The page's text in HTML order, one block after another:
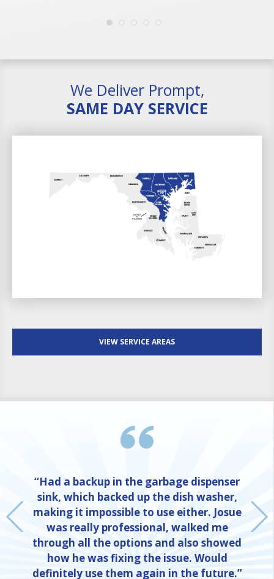
We Deliver Prompt,
SAME DAY SERVICE
VIEW SERVICE AREAS
“Had a backup in the garbage dispenser
sink, which backed up the dish washer,
making it impossible to use either. Josue
was really professional, walked me
through all the options and also showed
how he was fixing the issue. Would
definitely use them again in the future.”